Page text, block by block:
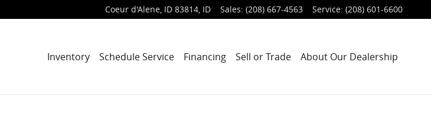
Coeur d'Alene, ID 83814, ID Sales: (208) 667-4563 Service: (208) 601-6600
Inventory Schedule Service Financing Sell or Trade About Our Dealership